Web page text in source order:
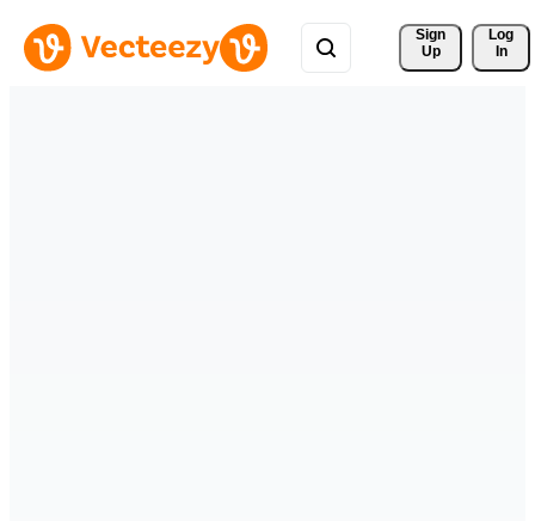
Sign
Up
Log
In